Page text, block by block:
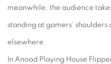
meanwhile, the audience
standing at gamers’
elsewhere.
In Anood Playing House